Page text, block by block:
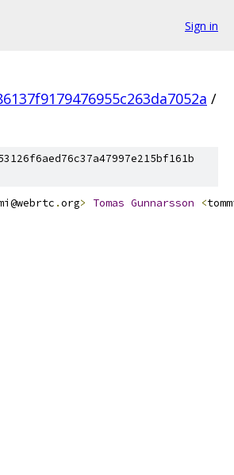
Sign in
/
.org> Tomas Gunnarsson <